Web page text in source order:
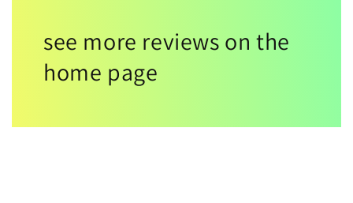
see more reviews on the
home page